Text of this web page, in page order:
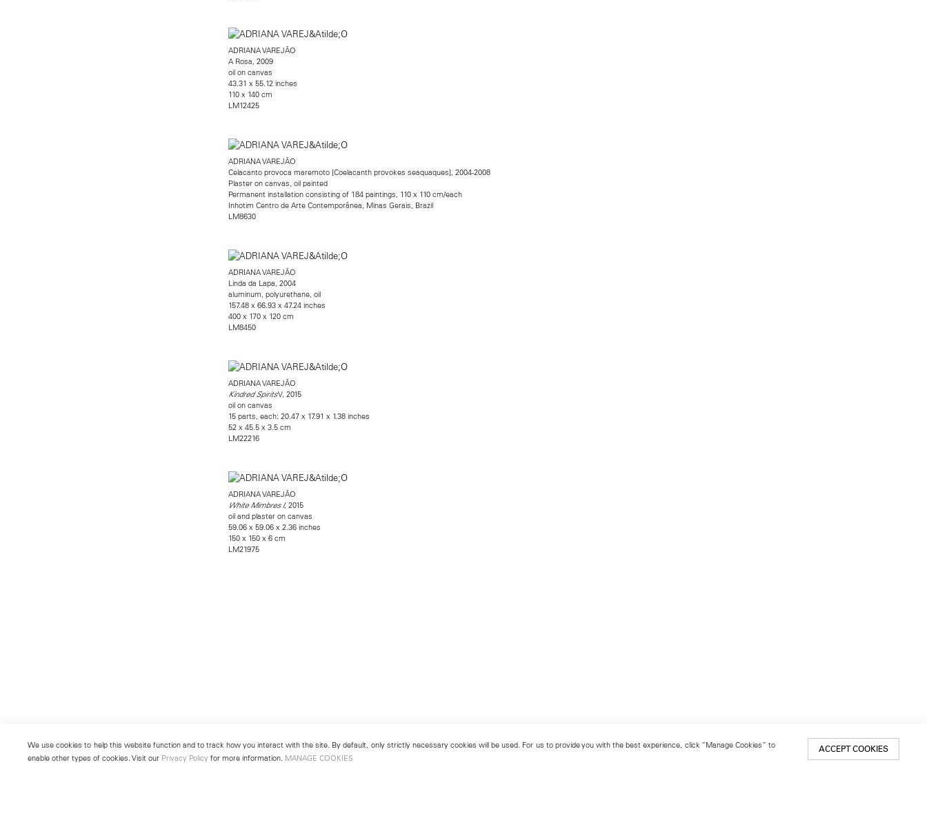
ADRIANA VAREJÃO
A Rosa, 2009
oil on canvas
43.31 x 55.12 inches
110 x 140 cm
LM12425
ADRIANA VAREJÃO
Celacanto provoca maremoto [Coelacanth provokes seaquaques], 2004-2008
Plaster on canvas, oil painted
Permanent installation consisting of 184 paintings, 110 x 110 cm/each
Inhotim Centro de Arte Contemporânea, Minas Gerais, Brazil
LM8630
ADRIANA VAREJÃO
Linda da Lapa, 2004
aluminum, polyurethane, oil
157.48 x 66.93 x 47.24 inches
400 x 170 x 120 cm
LM8450
ADRIANA VAREJÃO
Kindred SpiritsV, 2015
oil on canvas
15 parts, each: 20.47 x 17.91 x 1.38 inches
52 x 45.5 x 3.5 cm
LM22216
ADRIANA VAREJÃO
White Mimbres I, 2015
oil and plaster on canvas
59.06 x 59.06 x 2.36 inches
150 x 150 x 6 cm
LM21975
We use cookies to help this website function and to track how you interact with the site. By default, only strictly necessary cookies will be used. For us to provide you with the best experience, click “Manage Cookies” to
enable other types of cookies. Visit our Privacy Policy for more information. MANAGE COOKIES
ACCEPT COOKIES